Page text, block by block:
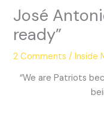
José
ready”
2 Comments /Inside
“We are Patriots